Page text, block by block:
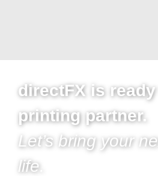
directFX is
printing partner.
Let’s bring your
life.